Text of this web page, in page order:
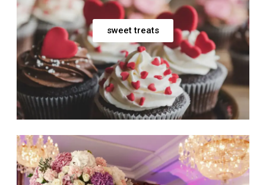
sweet treats